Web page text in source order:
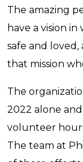
The amazing
have a vision
safe and
that mission
The
2022 alone
volunteer
The team at